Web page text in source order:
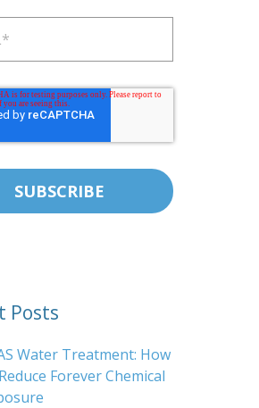
Posts
Water Treatment: How
Forever Chemical